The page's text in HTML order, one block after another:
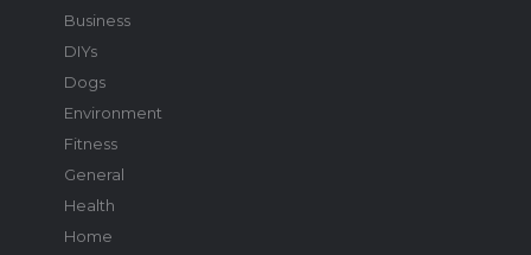
Business
DIYs
Dogs
Environment
Fitness
General
Health
Home